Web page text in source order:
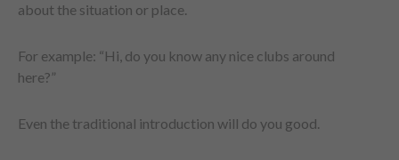
about the situation or place.
For example: “Hi, do you know any nice clubs around
here?”
Even the traditional introduction will do you good.